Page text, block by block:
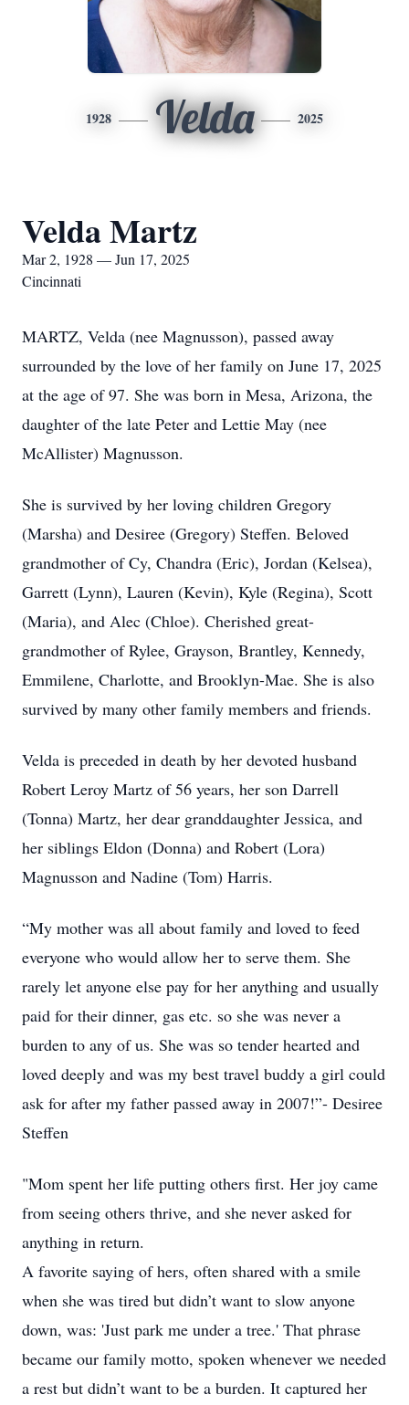
1928 Velda 2025
Velda Martz
Mar 2, 1928 — Jun 17, 2025
Cincinnati
MARTZ, Velda (nee Magnusson), passed away
surrounded by the love of her family on June 17, 2025
at the age of 97. She was born in Mesa, Arizona, the
daughter of the late Peter and Lettie May (nee
McAllister) Magnusson.
She is survived by her loving children Gregory
(Marsha) and Desiree (Gregory) Steffen. Beloved
grandmother of Cy, Chandra (Eric), Jordan (Kelsea),
Garrett (Lynn), Lauren (Kevin), Kyle (Regina), Scott
(Maria), and Alec (Chloe). Cherished great-
grandmother of Rylee, Grayson, Brantley, Kennedy,
Emmilene, Charlotte, and Brooklyn-Mae. She is also
survived by many other family members and friends.
Velda is preceded in death by her devoted husband
Robert Leroy Martz of 56 years, her son Darrell
(Tonna) Martz, her dear granddaughter Jessica, and
her siblings Eldon (Donna) and Robert (Lora)
Magnusson and Nadine (Tom) Harris.
“My mother was all about family and loved to feed
everyone who would allow her to serve them. She
rarely let anyone else pay for her anything and usually
paid for their dinner, gas etc. so she was never a
burden to any of us. She was so tender hearted and
loved deeply and was my best travel buddy a girl could
ask for after my father passed away in 2007!”- Desiree
Steffen
"Mom spent her life putting others first. Her joy came
from seeing others thrive, and she never asked for
anything in return.
A favorite saying of hers, often shared with a smile
when she was tired but didn’t want to slow anyone
down, was: 'Just park me under a tree.' That phrase
became our family motto, spoken whenever we needed
a rest but didn’t want to be a burden. It captured her